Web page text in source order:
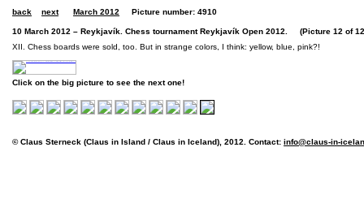
back next March 2012 Picture number: 4910
10 March 2012 – Reykjavík. Chess tournament Reykjavík Open 2012. (Picture 12 of
XII. Chess boards were sold, too. But in strange colors, I think: yellow, blue, pink?!
Click on the big picture to see the next one!
© Claus Sterneck (Claus in Island / Claus in Iceland), 2012. Contact: info@claus-in-